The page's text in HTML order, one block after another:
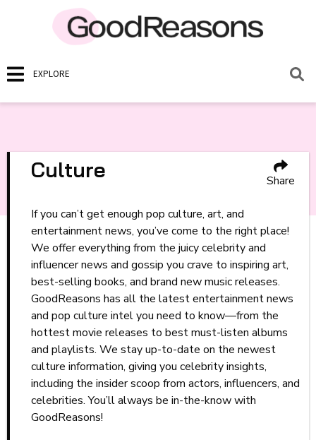
EXPLORE
Share
Culture
If you can’t get enough pop culture, art, and
entertainment news, you’ve come to the right place!
We offer everything from the juicy celebrity and
influencer news and gossip you crave to inspiring art,
best-selling books, and brand new music releases.
GoodReasons has all the latest entertainment news
and pop culture intel you need to know—from the
hottest movie releases to best must-listen albums
and playlists. We stay up-to-date on the newest
culture information, giving you celebrity insights,
including the insider scoop from actors, influencers, and
celebrities. You’ll always be in-the-know with
GoodReasons!